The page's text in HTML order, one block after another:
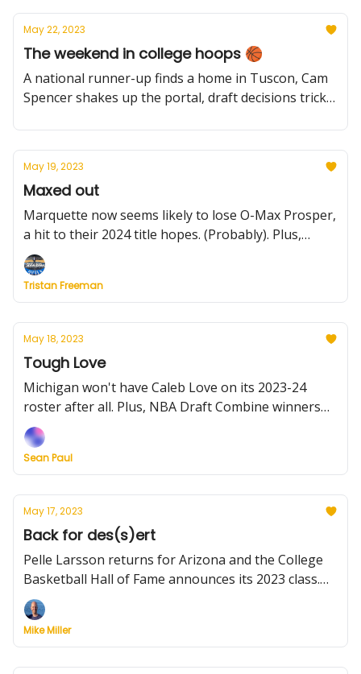
May 22, 2023
The weekend in college hoops 🏀
A national runner-up finds a home in Tuscon, Cam
Spencer shakes up the portal, draft decisions trickle
May 19, 2023
Maxed out
Marquette now seems likely to lose O-Max Prosper,
a hit to their 2024 title hopes. (Probably). Plus,
Texas' backcourt is secure and which leagues
thrived in the portal.
Tristan Freeman
May 18, 2023
Tough Love
Michigan won't have Caleb Love on its 2023-24
roster after all. Plus, NBA Draft Combine winners
and losers, and some love for the Bonnies.
Sean Paul
May 17, 2023
Back for des(s)ert
Pelle Larsson returns for Arizona and the College
Basketball Hall of Fame announces its 2023 class.
Plus, FAU's secret sauce and more
Mike Miller